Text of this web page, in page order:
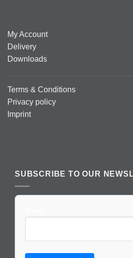
My Account
Delivery
Downloads
Terms & Conditions
Privacy policy
Imprint
SUBSCRIBE TO OUR